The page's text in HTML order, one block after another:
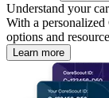
Understand your
With a personalized
options and
Learn more